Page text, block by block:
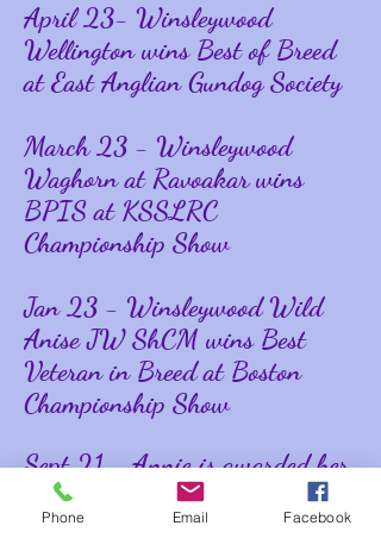
April 23- Winsleywood
Wellington wins Best of Breed
at East Anglian Gundog Society
March 23 - Winsleywood
Waghorn at Ravoakar wins
BPIS at KSSLRC
Championship Show
Jan 23 - Winsleywood Wild
Anise JW ShCM wins Best
Veteran in Breed at Boston
Championship Show
Sept 21 - Annie is awarded her
KC Working Gundog Certificate
on Dummies
Phone Email Facebook